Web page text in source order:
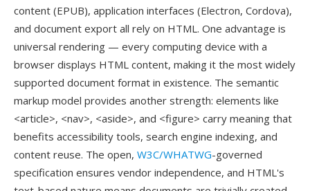
content (EPUB), application interfaces (Electron, Cordova),
and document export all rely on HTML. One advantage is
universal rendering — every computing device with a
browser displays HTML content, making it the most widely
supported document format in existence. The semantic
markup model provides another strength: elements like
<article>, <nav>, <aside>, and <figure> carry meaning that
benefits accessibility tools, search engine indexing, and
content reuse. The open, W3C/WHATWG-governed
specification ensures vendor independence, and HTML's